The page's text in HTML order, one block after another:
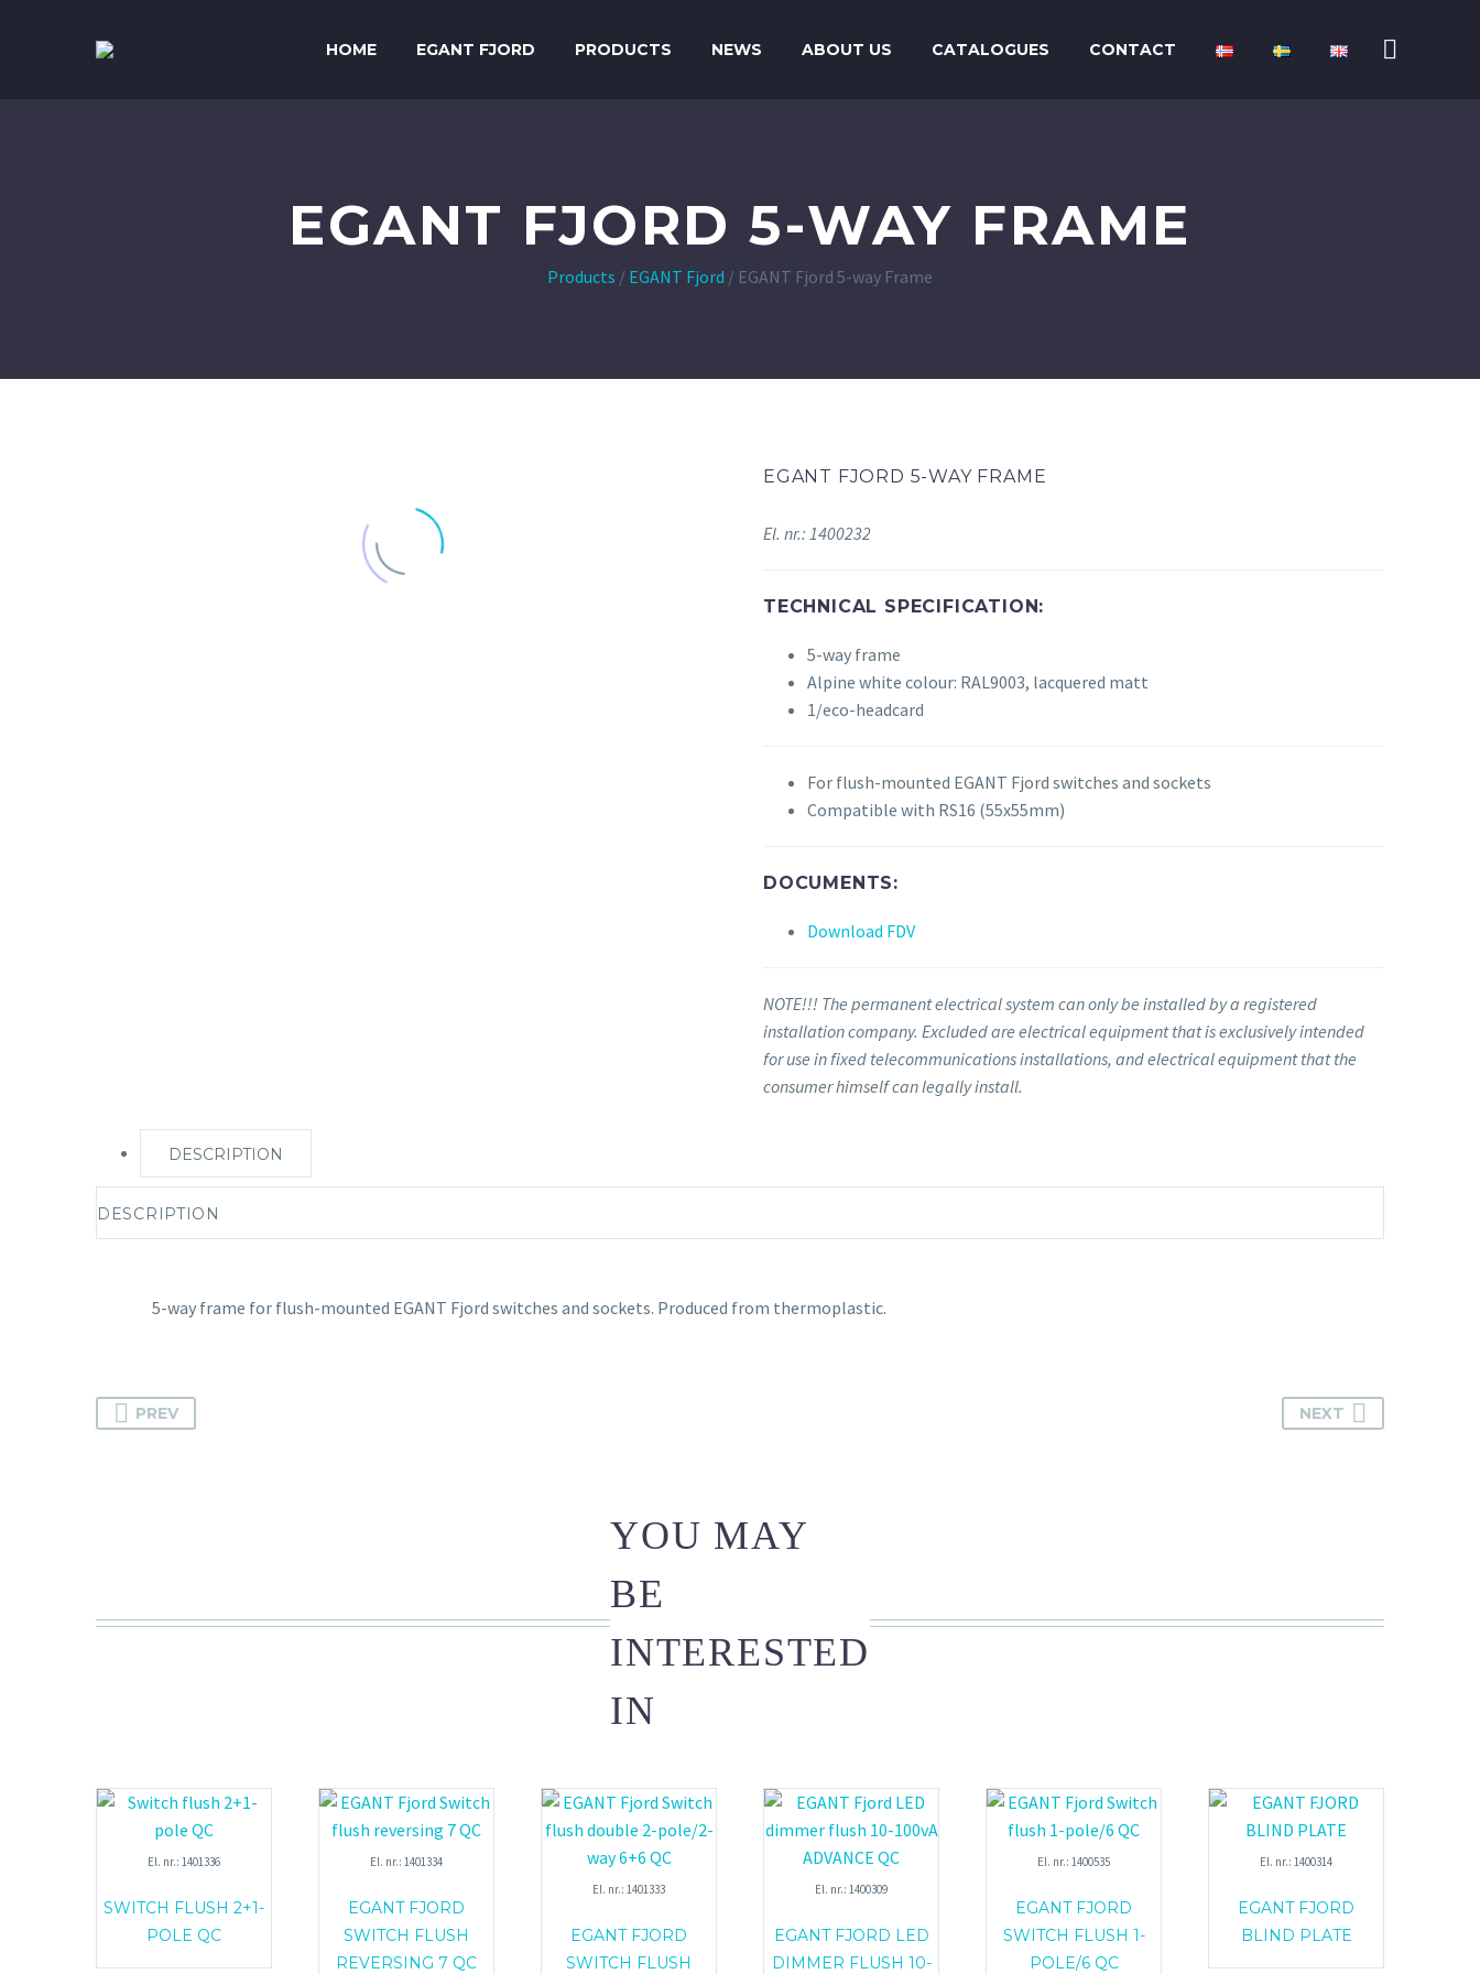
HOME EGANT FJORD PRODUCTS NEWS ABOUT US CATALOGUES CONTACT
EGANT FJORD 5-WAY FRAME
Products / EGANT Fjord / EGANT Fjord 5-way Frame
EGANT FJORD 5-WAY FRAME
El. nr.: 1400232
TECHNICAL SPECIFICATION:
5-way frame
Alpine white colour: RAL9003, lacquered matt
1/eco-headcard
For flush-mounted EGANT Fjord switches and sockets
Compatible with RS16 (55x55mm)
DOCUMENTS:
Download FDV
NOTE!!! The permanent electrical system can only be installed by a registered
installation company. Excluded are electrical equipment that is exclusively intended
for use in fixed telecommunications installations, and electrical equipment that the
consumer himself can legally install.
DESCRIPTION
DESCRIPTION
5-way frame for flush-mounted EGANT Fjord switches and sockets. Produced from thermoplastic.
PREV NEXT
YOU MAY
BE
INTERESTED
IN
El. nr.: 1401336
SWITCH FLUSH 2+1-
POLE QC
El. nr.: 1401334
EGANT FJORD
SWITCH FLUSH
REVERSING 7 QC
El. nr.: 1401333
EGANT FJORD
SWITCH FLUSH
El. nr.: 1400309
EGANT FJORD LED
DIMMER FLUSH 10-
El. nr.: 1400535
EGANT FJORD
SWITCH FLUSH 1-
POLE/6 QC
El. nr.: 1400314
EGANT FJORD
BLIND PLATE